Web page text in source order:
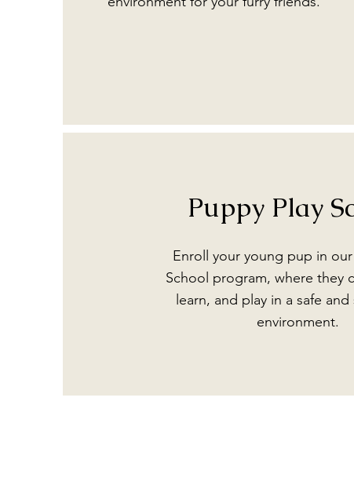
Puppy Play
Enroll your young pup in our
School program, where they
learn, and play in a safe
environment.